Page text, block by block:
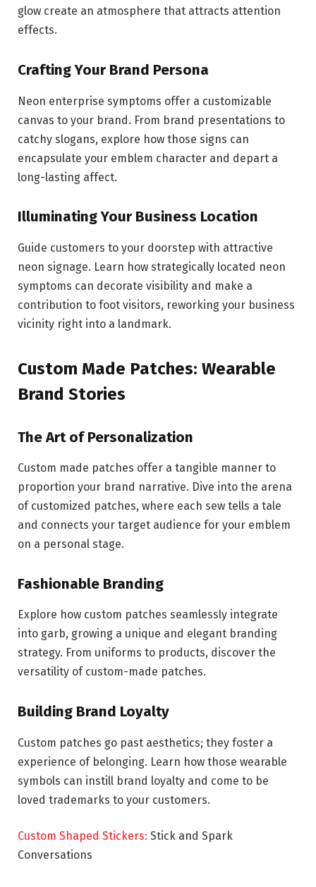
glow create an atmosphere that attracts attention
effects.
Crafting Your Brand Persona
Neon enterprise symptoms offer a customizable
canvas to your brand. From brand presentations to
catchy slogans, explore how those signs can
encapsulate your emblem character and depart a
long-lasting affect.
Illuminating Your Business Location
Guide customers to your doorstep with attractive
neon signage. Learn how strategically located neon
symptoms can decorate visibility and make a
contribution to foot visitors, reworking your business
vicinity right into a landmark.
Custom Made Patches: Wearable
Brand Stories
The Art of Personalization
Custom made patches offer a tangible manner to
proportion your brand narrative. Dive into the arena
of customized patches, where each sew tells a tale
and connects your target audience for your emblem
on a personal stage.
Fashionable Branding
Explore how custom patches seamlessly integrate
into garb, growing a unique and elegant branding
strategy. From uniforms to products, discover the
versatility of custom-made patches.
Building Brand Loyalty
Custom patches go past aesthetics; they foster a
experience of belonging. Learn how those wearable
symbols can instill brand loyalty and come to be
loved trademarks to your customers.
Custom Shaped Stickers: Stick and Spark
Conversations